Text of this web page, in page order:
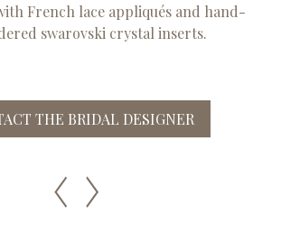
French lace appliqués and hand-
swarovski crystal inserts.
THE BRIDAL DESIGNER